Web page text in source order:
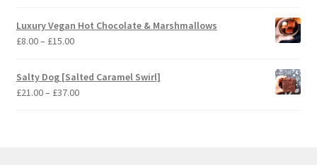
£21.00
Luxury Vegan Hot Chocolate & Marshmallows
£8.00– £15.00Price
£8.00
through
Salty Dog [Salted Caramel Swirl]
£21.00– £37.00Price